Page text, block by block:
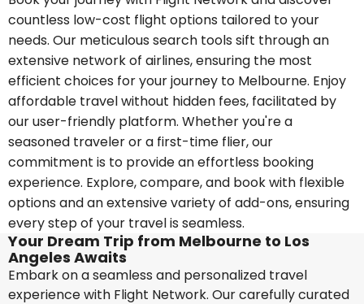
countless low-cost flight options tailored to your
needs. Our meticulous search tools sift through an
extensive network of airlines, ensuring the most
efficient choices for your journey to Melbourne. Enjoy
affordable travel without hidden fees, facilitated by
our user-friendly platform. Whether you're a
seasoned traveler or a first-time flier, our
commitment is to provide an effortless booking
experience. Explore, compare, and book with flexible
options and an extensive variety of add-ons, ensuring
every step of your travel is seamless.
Your Dream Trip from Melbourne to Los
Angeles Awaits
Embark on a seamless and personalized travel
experience with Flight Network. Our carefully curated